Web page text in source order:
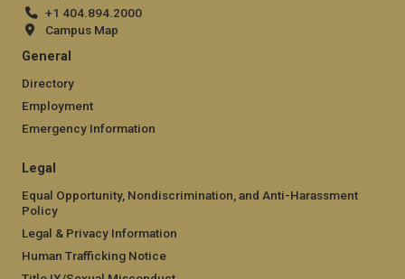
+1 404.894.2000
Campus Map
General
Directory
Employment
Emergency Information
Legal
Equal Opportunity, Nondiscrimination, and Anti-Harassment
Policy
Legal & Privacy Information
Human Trafficking Notice